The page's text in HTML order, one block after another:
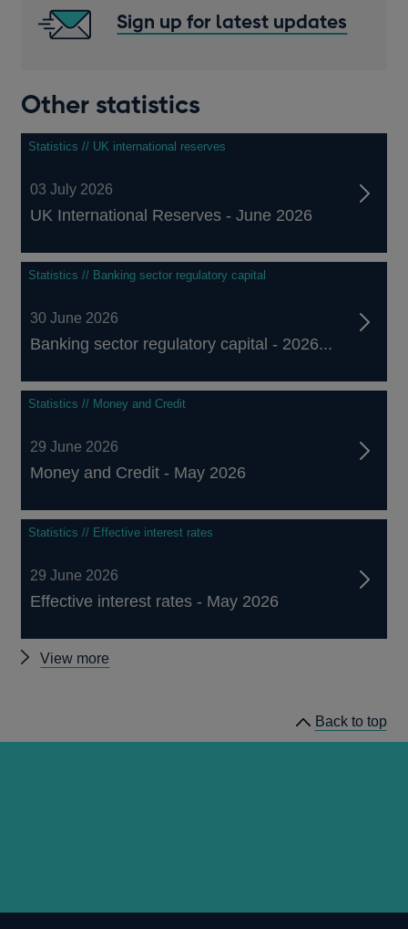
Sign up for latest updates
Other statistics
Statistics // UK international reserves
03 July 2026
UK International Reserves - June 2026
Statistics // Banking sector regulatory capital
30 June 2026
Banking sector regulatory capital - 2026...
Statistics // Money and Credit
29 June 2026
Money and Credit - May 2026
Statistics // Effective interest rates
29 June 2026
Effective interest rates - May 2026
View more
Back to top